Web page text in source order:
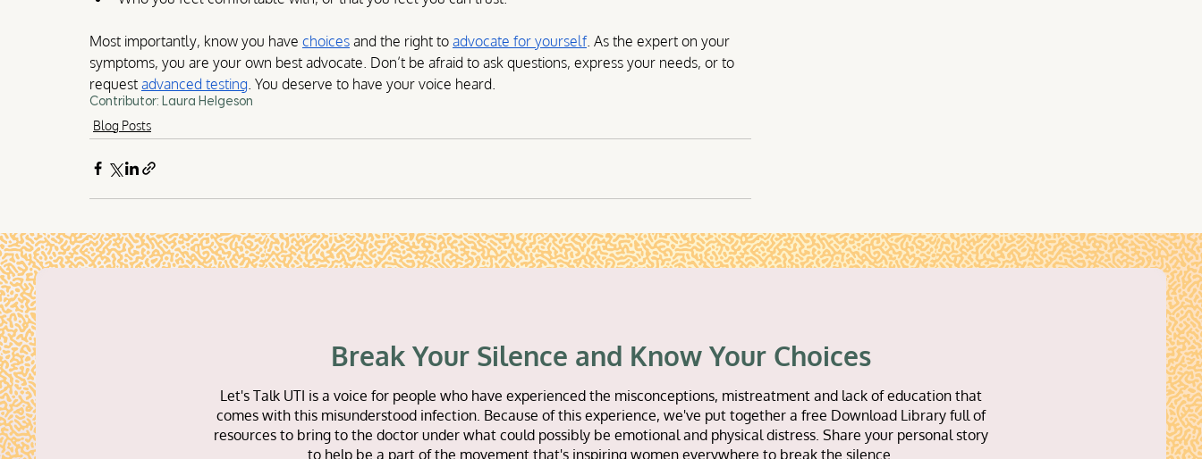
Most importantly, know you have choices and the right to advocate for yourself. As the expert on your
symptoms, you are your own best advocate. Don’t be afraid to ask questions, express your needs, or to
request advanced testing . You deserve to have your voice heard.
Contributor: Laura Helgeson
Blog Posts
Break Your Silence and Know Your Choices
Let's Talk UTI is a voice for people who have experienced the misconceptions, mistreatment and lack of education that
comes with this misunderstood infection. Because of this experience, we've put together a free Download Library full of
resources to bring to the doctor under what could possibly be emotional and physical distress. Share your personal story
to help be a part of the movement that's inspiring women everywhere to break the silence.